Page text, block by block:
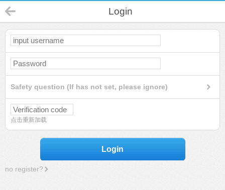
Login
Safety question (If has not set, please ignore)
点击重新加载
Login
no register?